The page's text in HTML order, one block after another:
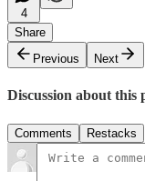
4
Share
Previous
Next
Discussion about this
Comments Restacks